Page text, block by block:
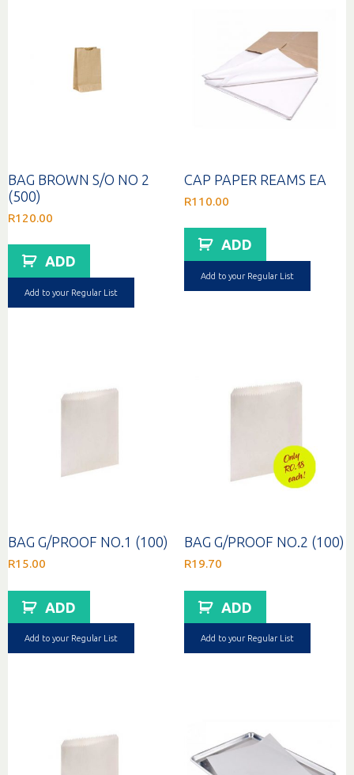
BAG BROWN S/O NO 2
(500)
R120.00
ADD
Add to your Regular List
CAP PAPER REAMS EA
R110.00
ADD
Add to your Regular List
BAG G/PROOF NO.1 (100)
R15.00
ADD
Add to your Regular List
BAG G/PROOF NO.2 (100)
R19.70
ADD
Add to your Regular List